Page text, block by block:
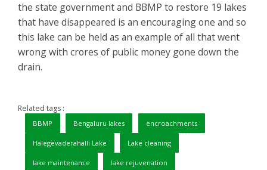
the state government and BBMP to restore 19 lakes
that have disappeared is an encouraging one and so
this lake can be held as an example of all that went
wrong with crores of public money gone down the
drain.
Related tags :
BBMP Bengaluru lakes encroachments
Halegevaderahalli Lake Lake cleaning
lake maintenance lake rejuvenation